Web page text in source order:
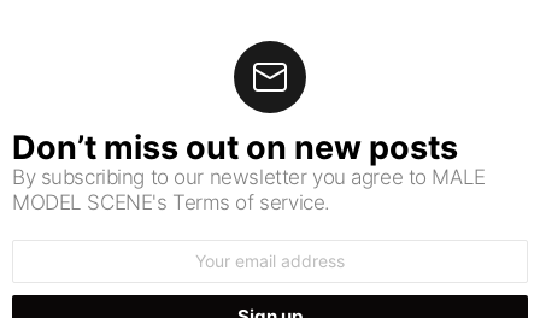
Don’t miss out on new posts
By subscribing to our newsletter you agree to MALE
MODEL SCENE's Terms of service.